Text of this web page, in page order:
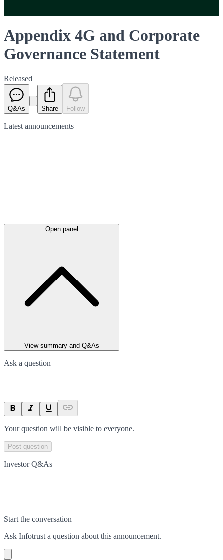
Appendix 4G and Corporate
Governance Statement
Released
Q&As Share Follow
Latest announcements
Open panel
View summary and Q&As
Ask a question
Your question will be visible to everyone.
Post question
Investor Q&As
Start the conversation
Ask Infotrust a question about this announcement.